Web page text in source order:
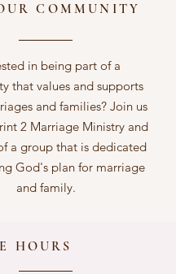
COMMUNITY
in being part of a
that values and supports
and families? Join us
2 Marriage Ministry and
a group that is dedicated
God's plan for marriage
and family.
HOURS